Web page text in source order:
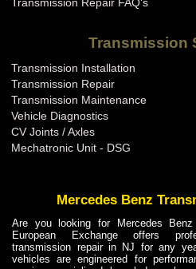
Mini Cooper Transmission
Mini Cooper Transmission Repair
Mini Cooper Transmission Repair
Mini Cooper Transmission Repair
Mini Cooper Transmission Repair
Mini Cooper Transmission
Mini Cooper Transmission
Transmission Repair FAQ's
Transmission
Transmission Installation
Transmission Repair
Transmission Maintenance
Vehicle Diagnostics
CV Joints / Axles
Mechatronic Unit - DSG
Mercedes Benz
Are you looking for Mercedes
European Exchange offers
transmission repair in NJ for any
vehicles are engineered for